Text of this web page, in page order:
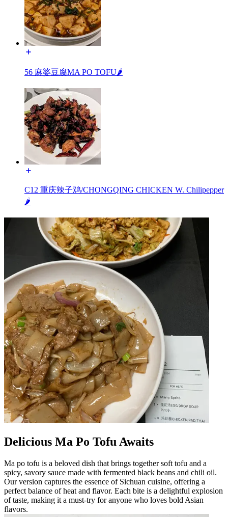
56 麻婆豆腐MA PO TOFU🌶️
C12 重庆辣子鸡/CHONGQING CHICKEN W. Chilipepper
🌶️
Delicious Ma Po Tofu Awaits
Ma po tofu is a beloved dish that brings together soft tofu and a
spicy, savory sauce made with fermented black beans and chili oil.
Our version captures the essence of Sichuan cuisine, offering a
perfect balance of heat and flavor. Each bite is a delightful explosion
of taste, making it a must-try for anyone who loves bold Asian
flavors.